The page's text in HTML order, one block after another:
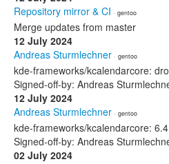
Repository mirror & CI · gentoo
Merge updates from master
12 July 2024
Andreas Sturmlechner · gentoo
kde-frameworks/kcalendarcore:
Signed-off-by: Andreas
12 July 2024
Andreas Sturmlechner · gentoo
kde-frameworks/kcalendarcore:
Signed-off-by: Andreas
02 July 2024